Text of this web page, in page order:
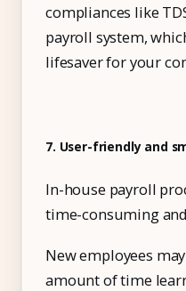
compliances like
payroll system,
lifesaver for your
7. User-friendly and
In-house payroll
time-consuming
New employees
amount of time